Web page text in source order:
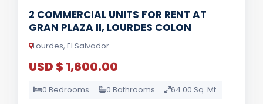
2 COMMERCIAL UNITS FOR RENT AT
GRAN PLAZA II, LOURDES COLON
Lourdes, El Salvador
USD $ 1,600.00
0 Bedrooms 0 Bathrooms 64.00 Sq. Mt.